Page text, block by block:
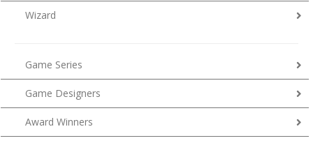
Wizard
Game Series
Game Designers
Award Winners